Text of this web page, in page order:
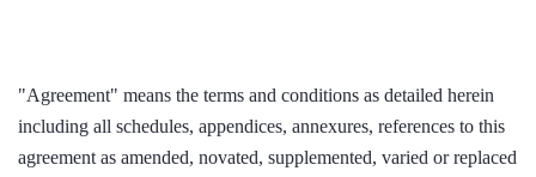
"Agreement" means the terms and conditions as detailed herein
including all schedules, appendices, annexures, references to this
agreement as amended, novated, supplemented, varied or replaced